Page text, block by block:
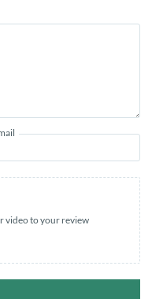
video to your review